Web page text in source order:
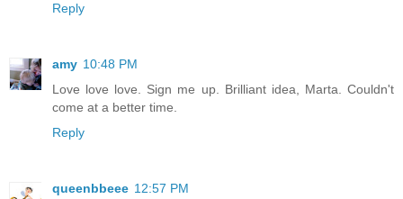
Reply
amy 10:48 PM
Love love love. Sign me up. Brilliant idea, Marta. Couldn't
come at a better time.
Reply
queenbbeee 12:57 PM